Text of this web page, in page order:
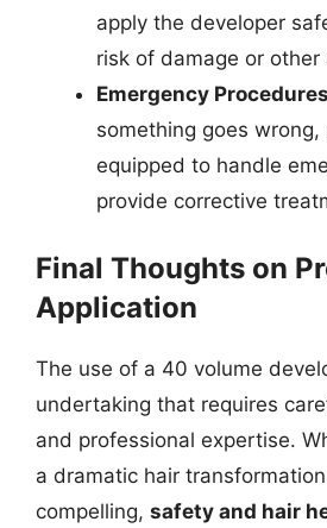
apply the developer
risk of damage or
Emergency
something goes
equipped to handle
provide corrective
Final Thoughts on
Application
The use of a 40 volume
undertaking that requires
and professional expertise.
a dramatic hair
compelling, safety and hair